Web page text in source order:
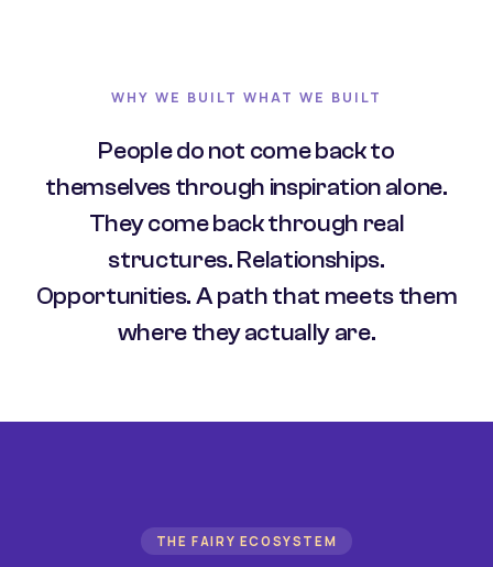
WHY WE BUILT WHAT WE BUILT
People do not come back to
themselves through inspiration alone.
They come back through real
structures. Relationships.
Opportunities. A path that meets them
where they actually are.
THE FAIRY ECOSYSTEM